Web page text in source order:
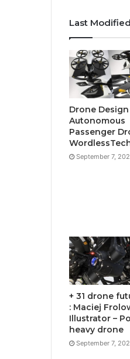
Last Modified
Drone Design
Autonomous
Passenger
September 7,
+ 31 drone
: Maciej
Illustrator –
heavy drone
September 7,